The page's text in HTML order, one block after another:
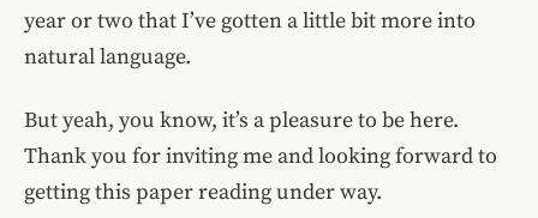
year or two that I’ve gotten a little bit more into
natural language.
But yeah, you know, it’s a pleasure to be here.
Thank you for inviting me and looking forward to
getting this paper reading under way.